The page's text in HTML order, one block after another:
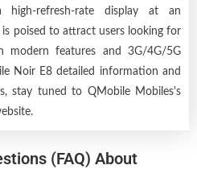
high-refresh-rate display at an
poised to attract users looking for
modern features and 3G/4G/5G
Noir E8 detailed information and
stay tuned to QMobile Mobiles's
(FAQ) About